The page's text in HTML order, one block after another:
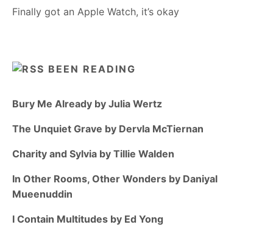
Finally got an Apple Watch, it’s okay
BEEN READING
Bury Me Already by Julia Wertz
The Unquiet Grave by Dervla McTiernan
Charity and Sylvia by Tillie Walden
In Other Rooms, Other Wonders by Daniyal
Mueenuddin
I Contain Multitudes by Ed Yong